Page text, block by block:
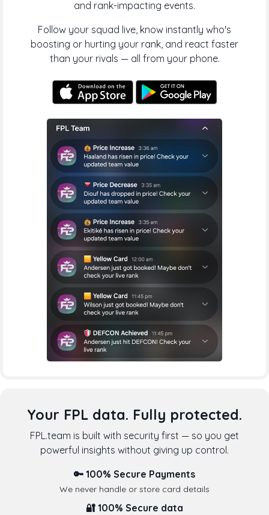
and rank-impacting events.
Follow your squad live, know instantly who's
boosting or hurting your rank, and react faster
than your rivals — all from your phone.
Your FPL data. Fully protected.
FPL.team is built with security first — so you get
powerful insights without giving up control.
🔑 100% Secure Payments
We never handle or store card details
🔐 100% Secure data